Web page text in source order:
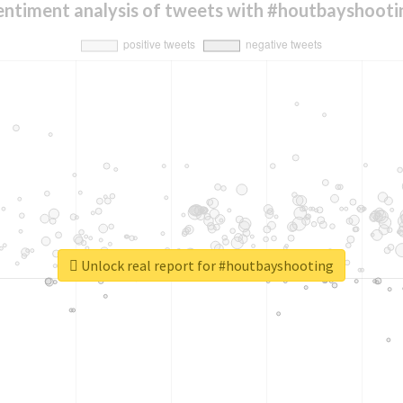
analysis of tweets with
Unlock real report for #houtbayshooting